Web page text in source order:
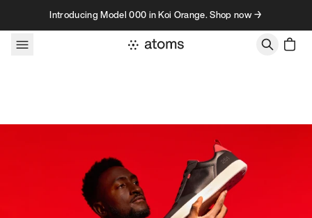
Skip to contentIntroducing Model 000 in Koi Orange. Shop now →